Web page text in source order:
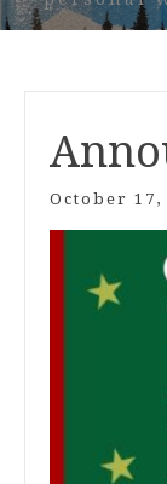
October 17,